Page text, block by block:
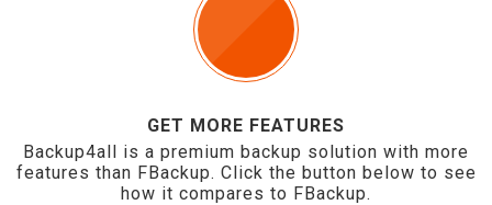
GET MORE FEATURES
Backup4all is a premium backup solution with more
features than FBackup. Click the button below to see
how it compares to FBackup.